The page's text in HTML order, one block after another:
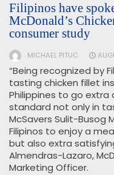
Filipinos have
McDonald’s
consumer study
MICHAEL PITUC
“Being recognized by
tasting chicken fillet
Philippines to go extra
standard not only in
McSavers Sulit-Busog
Filipinos to enjoy a
but also extra
Almendras-Lazaro,
Marketing Officer.